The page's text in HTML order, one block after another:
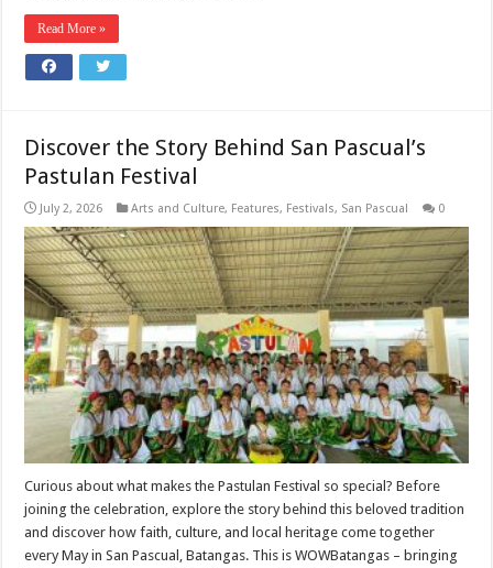
Read More »
Discover the Story Behind San Pascual’s
Pastulan Festival
July 2, 2026 Arts and Culture, Features, Festivals, San Pascual 0
Curious about what makes the Pastulan Festival so special? Before
joining the celebration, explore the story behind this beloved tradition
and discover how faith, culture, and local heritage come together
every May in San Pascual, Batangas. This is WOWBatangas – bringing